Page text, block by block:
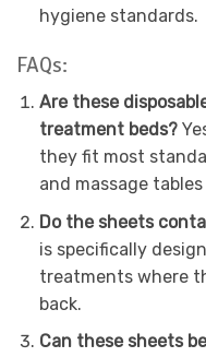
hygiene standards.
FAQs:
Are these
treatment beds?
they fit most
and massage
Do the sheets
is specifically
treatments where
back.
Can these sheets